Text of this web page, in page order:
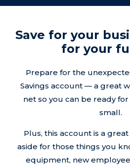
Save for your
for your
Prepare for the
Savings account — a great
net so you can be ready
small.
Plus, this account is a
aside for those things you
equipment, new